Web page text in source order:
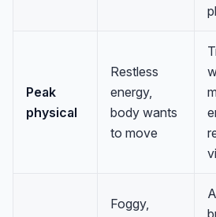
Peak
physical
Restless
energy,
body wants
to move
Foggy,